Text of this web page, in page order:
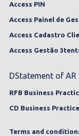
Access PIN
Access Painel de
Access Cadastro
Access Gestão
DStatement of
RFB Business
CD Business
Terms and